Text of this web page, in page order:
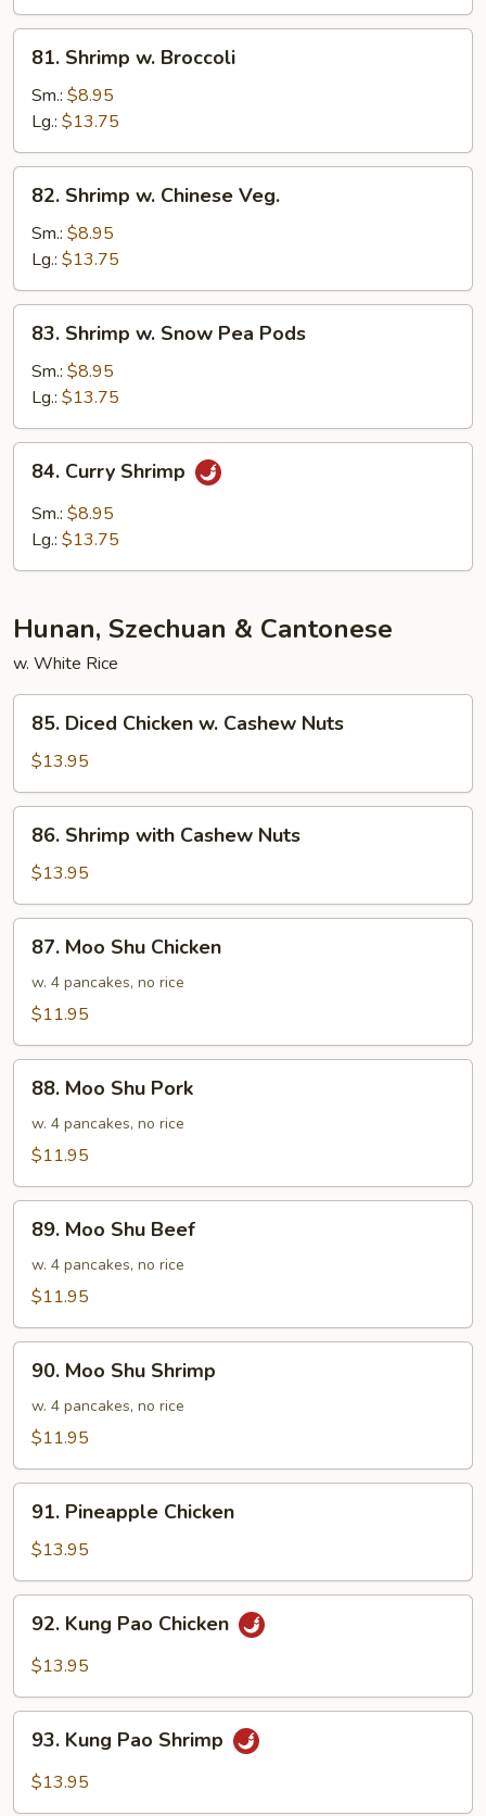
Sauce
Shrimp
Broccoli
81. Shrimp w. Broccoli
Sm.: $8.95
Lg.: $13.75
Shrimp
Chinese
Veg.
82. Shrimp w. Chinese Veg.
Sm.: $8.95
Lg.: $13.75
Shrimp
Snow
Pea
Pods
83. Shrimp w. Snow Pea Pods
Sm.: $8.95
Lg.: $13.75
Curry
Shrimp
84. Curry Shrimp
Sm.: $8.95
Lg.: $13.75
Hunan, Szechuan & Cantonese
w. White Rice
Diced
Chicken
w.
Cashew
Nuts
85. Diced Chicken w. Cashew Nuts
$13.95
Shrimp
with
Cashew
Nuts
86. Shrimp with Cashew Nuts
$13.95
Moo
Shu
Chicken
87. Moo Shu Chicken
w. 4 pancakes, no rice
$11.95
Moo
Shu
Pork
88. Moo Shu Pork
w. 4 pancakes, no rice
$11.95
Moo
Shu
Beef
89. Moo Shu Beef
w. 4 pancakes, no rice
$11.95
Moo
Shu
Shrimp
90. Moo Shu Shrimp
w. 4 pancakes, no rice
$11.95
Pineapple
Chicken
91. Pineapple Chicken
$13.95
Kung
Pao
92. Kung Pao Chicken
$13.95
Kung
Pao
93. Kung Pao Shrimp
$13.95